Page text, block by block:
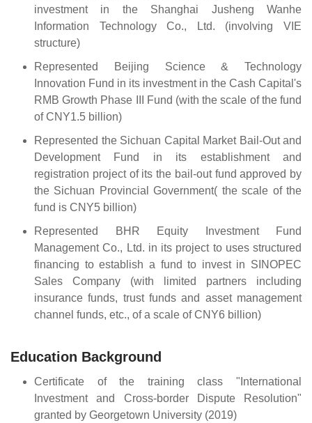
investment in the Shanghai Jusheng Wanhe
Information Technology Co., Ltd. (involving VIE
structure)
Represented Beijing Science & Technology
Innovation Fund in its investment in the Cash Capital's
RMB Growth Phase III Fund (with the scale of the fund
of CNY1.5 billion)
Represented the Sichuan Capital Market Bail-Out and
Development Fund in its establishment and
registration project of its the bail-out fund approved by
the Sichuan Provincial Government( the scale of the
fund is CNY5 billion)
Represented BHR Equity Investment Fund
Management Co., Ltd. in its project to uses structured
financing to establish a fund to invest in SINOPEC
Sales Company (with limited partners including
insurance funds, trust funds and asset management
channel funds, etc., of a scale of CNY6 billion)
Education Background
Certificate of the training class "International
Investment and Cross-border Dispute Resolution"
granted by Georgetown University (2019)